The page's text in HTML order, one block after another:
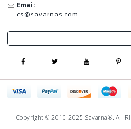
Email:
cs@savarnas.com
Copyright © 2010-2025 Savarna®. All